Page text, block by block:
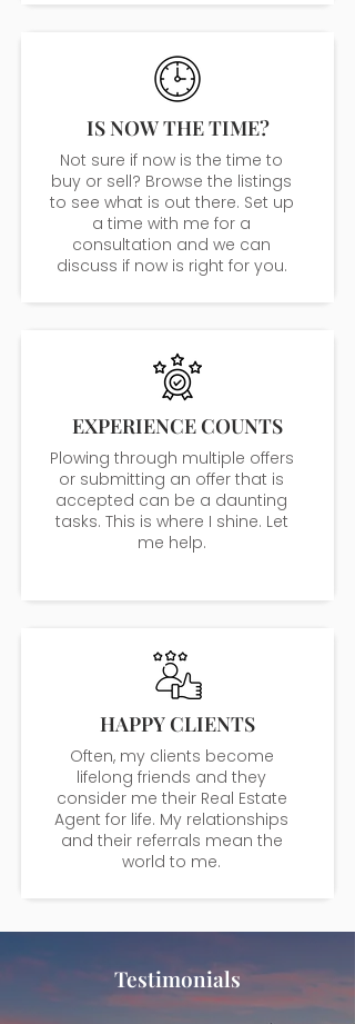
IS NOW THE TIME?
Not sure if now is the time to
buy or sell? Browse the listings
to see what is out there. Set up
a time with me for a
consultation and we can
discuss if now is right for you.
EXPERIENCE COUNTS
Plowing through multiple offers
or submitting an offer that is
accepted can be a daunting
tasks. This is where I shine. Let
me help.
HAPPY CLIENTS
Often, my clients become
lifelong friends and they
consider me their Real Estate
Agent for life. My relationships
and their referrals mean the
world to me.
Testimonials